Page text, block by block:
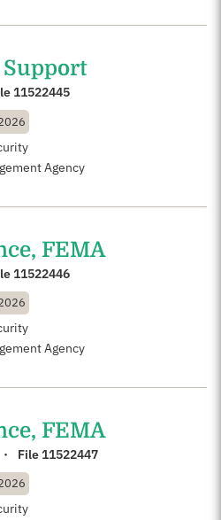
11522445
Agency
FEMA
11522446
Agency
FEMA
File 11522447